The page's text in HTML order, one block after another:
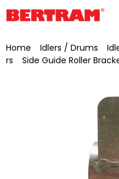
Home Idlers / Drums
rs
Side Guide Roller